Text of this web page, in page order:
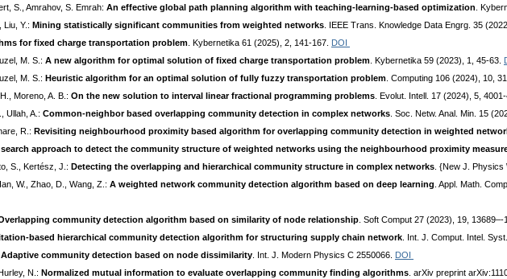
S., Amrahov, S. Emrah: An effective global path planning algorithm with teaching-learning-based optimization .
Liu, Y.: Mining statistically significant communities from weighted networks . IEEE Trans. Knowledge Data Engrg. 35
for fixed charge transportation problem . Kybernetika 61 (2025), 2, 141-167.
DOI
M. S.: A new algorithm for optimal solution of fixed charge transportation problem . Kybernetika 59 (2023), 1, 45-63.
M. S.: Heuristic algorithm for an optimal solution of fully fuzzy transportation problem . Computing 106 (2024), 10,
Moreno, A. B.: On the new solution to interval linear fractional programming problems . Evolut. Intell. 17 (2024), 5, 4001-
Ullah, A.: Common-neighbor based overlapping community detection in complex networks . Soc. Netw. Anal. Min. 15
R.: Revisiting neighbourhood proximity based algorithm for overlapping community detection in weighted
approach to detect the community structure of weighted networks using the neighbourhood proximity
S., Kertész, J.: Detecting the overlapping and hierarchical community structure in complex networks . {New J.
W., Zhao, D., Wang, Z.: A weighted network community detection algorithm based on deep learning . Appl. Math.
community detection algorithm based on similarity of node relationship . Soft Comput 27 (2023), 19, 13689–-
based hierarchical community detection algorithm for structuring supply chain network . Int. J. Comput. Intel.
Adaptive community detection based on node dissimilarity . Int. J. Modern Physics C 2550066.
DOI
N.: Normalized mutual information to evaluate overlapping community finding algorithms . arXiv preprint